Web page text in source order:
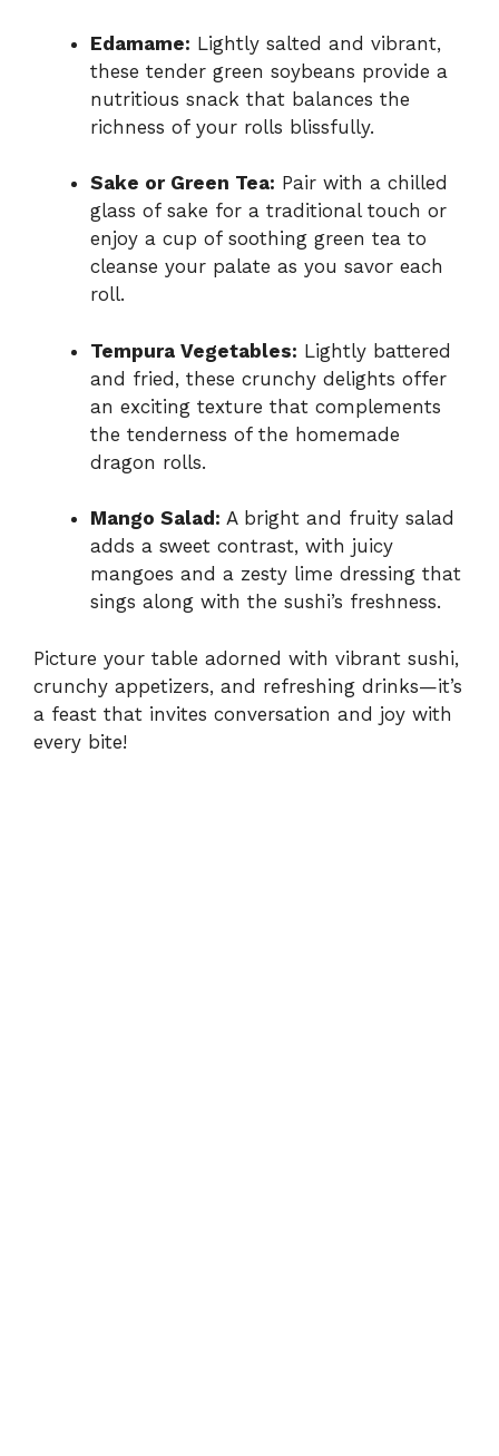
Edamame: Lightly salted and vibrant,
these tender green soybeans provide a
nutritious snack that balances the
richness of your rolls blissfully.
Sake or Green Tea: Pair with a chilled
glass of sake for a traditional touch or
enjoy a cup of soothing green tea to
cleanse your palate as you savor each
roll.
Tempura Vegetables: Lightly battered
and fried, these crunchy delights offer
an exciting texture that complements
the tenderness of the homemade
dragon rolls.
Mango Salad: A bright and fruity salad
adds a sweet contrast, with juicy
mangoes and a zesty lime dressing that
sings along with the sushi’s freshness.
Picture your table adorned with vibrant sushi,
crunchy appetizers, and refreshing drinks—it’s
a feast that invites conversation and joy with
every bite!